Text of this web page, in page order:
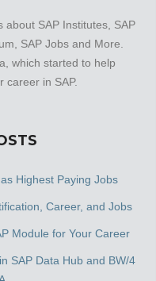
about SAP Institutes, SAP
SAP Jobs and More.
which started to help
career in SAP.
Highest Paying Jobs
Career, and Jobs
Module for Your Career
SAP Data Hub and BW/4